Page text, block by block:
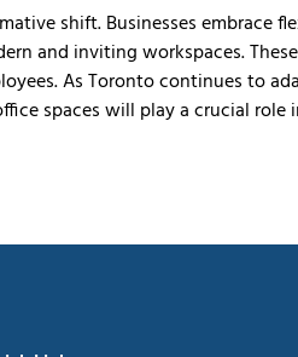
shift. Businesses embrace
and inviting workspaces.
As Toronto continues to
spaces will play a crucial role